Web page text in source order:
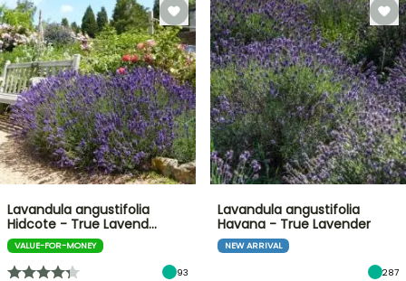
Lavandula angustifolia
Hidcote - True Lavend…
VALUE-FOR-MONEY
93
Lavandula angustifolia
Havana - True Lavender
NEW ARRIVAL
287